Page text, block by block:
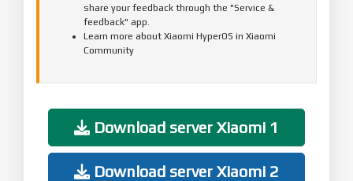
share your feedback through the "Service &
feedback" app.
Learn more about Xiaomi HyperOS in Xiaomi
Community
Download server Xiaomi 1
Download server Xiaomi 2